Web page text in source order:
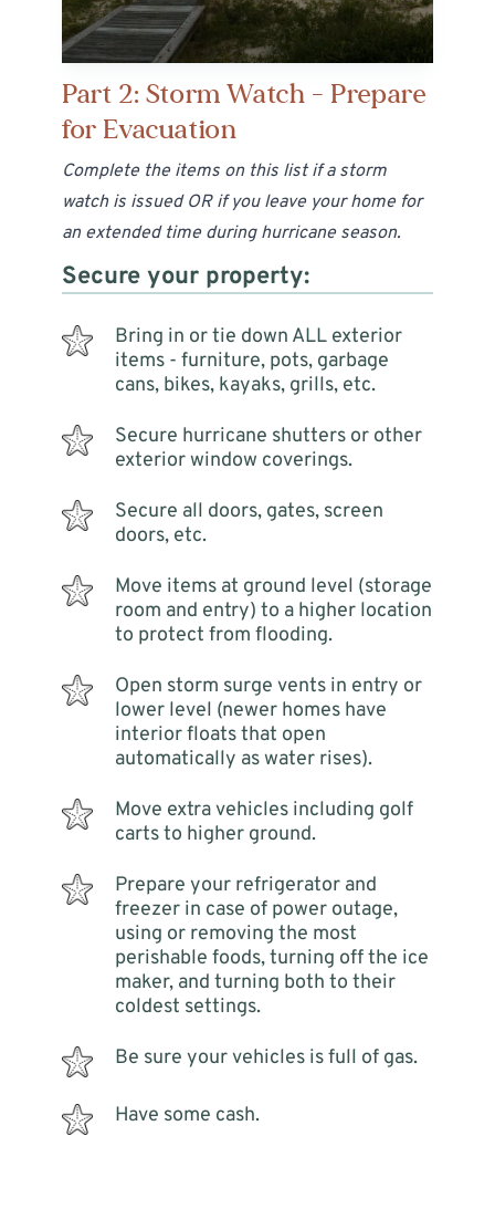
Part 2: Storm Watch - Prepare
for Evacuation
Complete the items on this list if a storm
watch is issued OR if you leave your home for
an extended time during hurricane season.
Secure your property:
Bring in or tie down ALL exterior
items - furniture, pots, garbage
cans, bikes, kayaks, grills, etc.
Secure hurricane shutters or other
exterior window coverings.
Secure all doors, gates, screen
doors, etc.
Move items at ground level (storage
room and entry) to a higher location
to protect from flooding.
Open storm surge vents in entry or
lower level (newer homes have
interior floats that open
automatically as water rises).
Move extra vehicles including golf
carts to higher ground.
Prepare your refrigerator and
freezer in case of power outage,
using or removing the most
perishable foods, turning off the ice
maker, and turning both to their
coldest settings.
Be sure your vehicles is full of gas.
Have some cash.